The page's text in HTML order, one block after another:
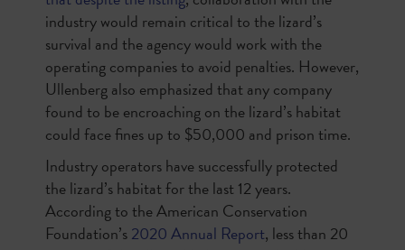
industry would remain critical to the lizard’s
survival and the agency would work with the
operating companies to avoid penalties. However,
Ullenberg also emphasized that any company
found to be encroaching on the lizard’s habitat
could face fines up to $50,000 and prison time.
Industry operators have successfully protected
the lizard’s habitat for the last 12 years.
According to the American Conservation
Foundation’s2020 Annual Report, less than 20